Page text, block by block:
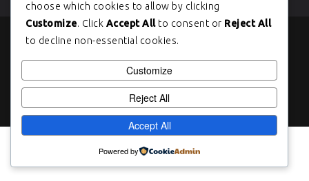
choose which cookies to allow by clicking
Customize. Click Accept Allto consent or Reject All
to decline non-essential cookies.
Customize
Reject All
Accept All
Powered by